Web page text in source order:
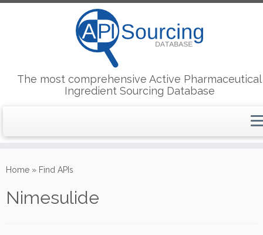
to
The most comprehensive Active Pharmaceutical
Ingredient Sourcing Database
Home » Find APIs
Nimesulide